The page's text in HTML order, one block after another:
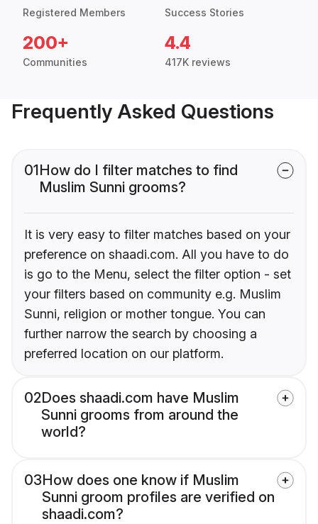
Registered Members Success Stories
200+
Communities
4.4
417K reviews
Frequently Asked Questions
01How do I filter matches to find
Muslim Sunni grooms?
It is very easy to filter matches based on your
preference on shaadi.com. All you have to do
is go to the Menu, select the filter option - set
your filters based on community e.g. Muslim
Sunni, religion or mother tongue. You can
further narrow the search by choosing a
preferred location on our platform.
02Does shaadi.com have Muslim
Sunni grooms from around the
world?
03How does one know if Muslim
Sunni groom profiles are verified on
shaadi.com?